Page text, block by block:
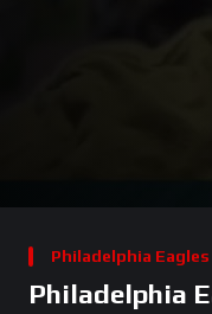
Player
Philadelphia Eagles
Philadelphia